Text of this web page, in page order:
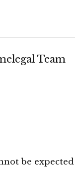
Team
be